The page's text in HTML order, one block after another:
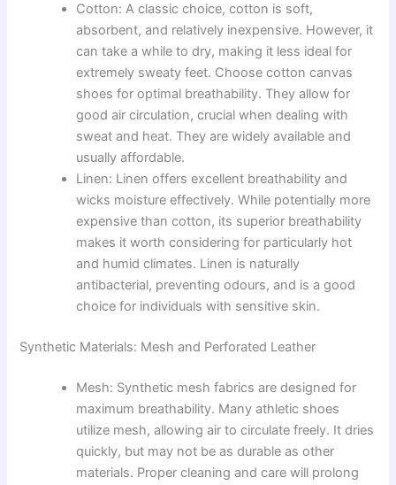
Cotton: A classic choice, cotton is soft,
absorbent, and relatively inexpensive. However, it
can take a while to dry, making it less ideal for
extremely sweaty feet. Choose cotton canvas
shoes for optimal breathability. They allow for
good air circulation, crucial when dealing with
sweat and heat. They are widely available and
usually affordable.
Linen: Linen offers excellent breathability and
wicks moisture effectively. While potentially more
expensive than cotton, its superior breathability
makes it worth considering for particularly hot
and humid climates. Linen is naturally
antibacterial, preventing odours, and is a good
choice for individuals with sensitive skin.
Synthetic Materials: Mesh and Perforated Leather
Mesh: Synthetic mesh fabrics are designed for
maximum breathability. Many athletic shoes
utilize mesh, allowing air to circulate freely. It dries
quickly, but may not be as durable as other
materials. Proper cleaning and care will prolong